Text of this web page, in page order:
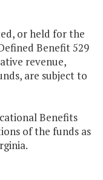
or held for the
Benefit 529
revenue,
are subject to
Benefits
of the funds as